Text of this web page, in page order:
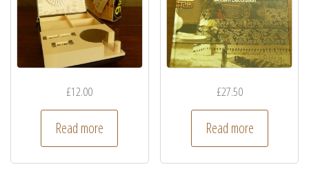
£12.00
Read more
£27.50
Read more